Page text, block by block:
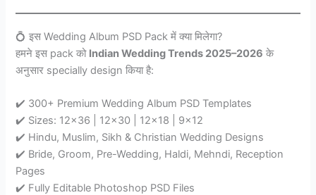
💍 इस Wedding Album PSD Pack में क्या मिलेगा?
हमने इस pack को Indian Wedding Trends 2025–2026 के
अनुसार specially design किया है:
✔️ 300+ Premium Wedding Album PSD Templates
✔️ Sizes: 12×36 | 12×30 | 12×18 | 9×12
✔️ Hindu, Muslim, Sikh & Christian Wedding Designs
✔️ Bride, Groom, Pre-Wedding, Haldi, Mehndi, Reception
Pages
✔️ Fully Editable Photoshop PSD Files